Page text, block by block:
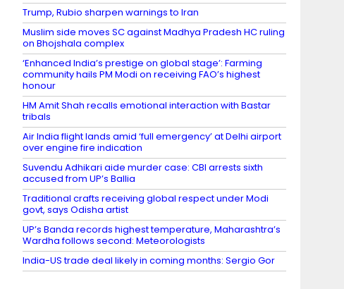
Trump, Rubio sharpen warnings to Iran
Muslim side moves SC against Madhya Pradesh HC ruling
on Bhojshala complex
‘Enhanced India’s prestige on global stage’: Farming
community hails PM Modi on receiving FAO’s highest
honour
HM Amit Shah recalls emotional interaction with Bastar
tribals
Air India flight lands amid ‘full emergency’ at Delhi airport
over engine fire indication
Suvendu Adhikari aide murder case: CBI arrests sixth
accused from UP’s Ballia
Traditional crafts receiving global respect under Modi
govt, says Odisha artist
UP’s Banda records highest temperature, Maharashtra’s
Wardha follows second: Meteorologists
India-US trade deal likely in coming months: Sergio Gor